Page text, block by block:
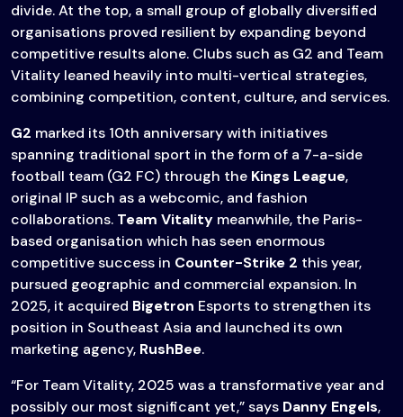
divide. At the top, a small group of globally diversified
organisations proved resilient by expanding beyond
competitive results alone. Clubs such as G2 and Team
Vitality leaned heavily into multi-vertical strategies,
combining competition, content, culture, and services.
G2 marked its 10th anniversary with initiatives
spanning traditional sport in the form of a 7-a-side
football team (G2 FC) through the Kings League,
original IP such as a webcomic, and fashion
collaborations. Team Vitality meanwhile, the Paris-
based organisation which has seen enormous
competitive success in Counter-Strike 2 this year,
pursued geographic and commercial expansion. In
2025, it acquired Bigetron Esports to strengthen its
position in Southeast Asia and launched its own
marketing agency, RushBee.
“For Team Vitality, 2025 was a transformative year and
possibly our most significant yet,” says Danny Engels,